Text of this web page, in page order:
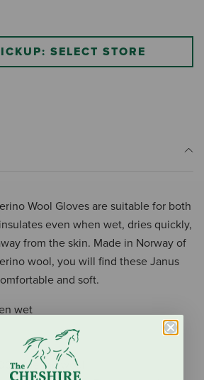
SELECT STORE
Wool Gloves are suitable for both
even when wet, dries quickly,
from the skin. Made in Norway of
wool, you will find these Janus
and soft.
wet
Merino wool